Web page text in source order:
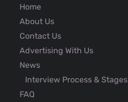
Home
About Us
Contact Us
Advertising With Us
News
Interview Process & Stages
FAQ